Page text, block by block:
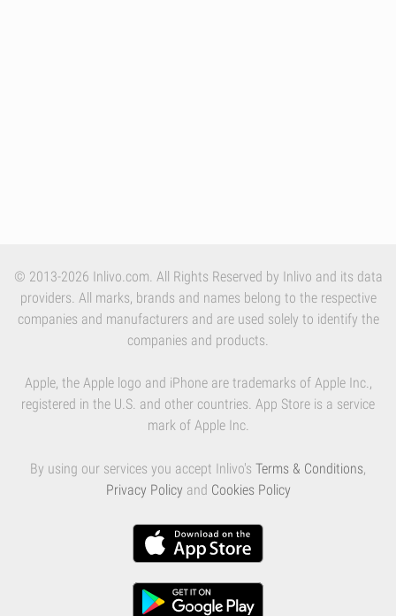
© 2013-2026 Inlivo.com. All Rights Reserved by Inlivo and its data
providers. All marks, brands and names belong to the respective
companies and manufacturers and are used solely to identify the
companies and products.
Apple, the Apple logo and iPhone are trademarks of Apple Inc.,
registered in the U.S. and other countries. App Store is a service
mark of Apple Inc.
By using our services you accept Inlivo's Terms & Conditions,
Privacy Policy and Cookies Policy